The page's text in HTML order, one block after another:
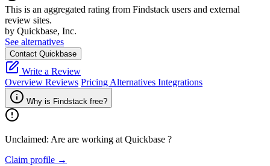
This is an aggregated rating from Findstack users and external
review sites.
by Quickbase, Inc.
See alternatives
Contact Quickbase
Write a Review
Overview Reviews Pricing Alternatives Integrations
Why is Findstack free?
Unclaimed: Are are working at Quickbase ?
Claim profile →